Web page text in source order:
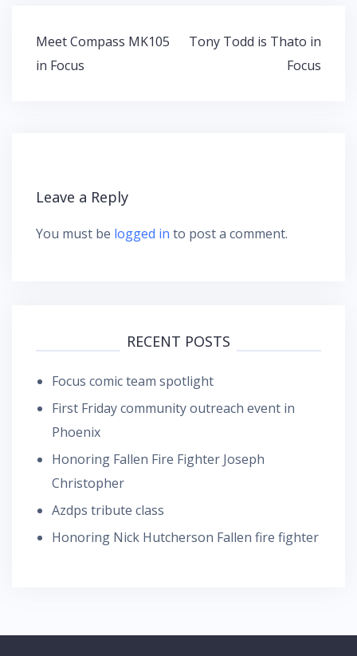
Post
navigation
Meet Compass MK105
in Focus
Tony Todd is Thato in
Focus
Leave a Reply
You must be logged in to post a comment.
RECENT POSTS
Focus comic team spotlight
First Friday community outreach event in
Phoenix
Honoring Fallen Fire Fighter Joseph
Christopher
Azdps tribute class
Honoring Nick Hutcherson Fallen fire fighter